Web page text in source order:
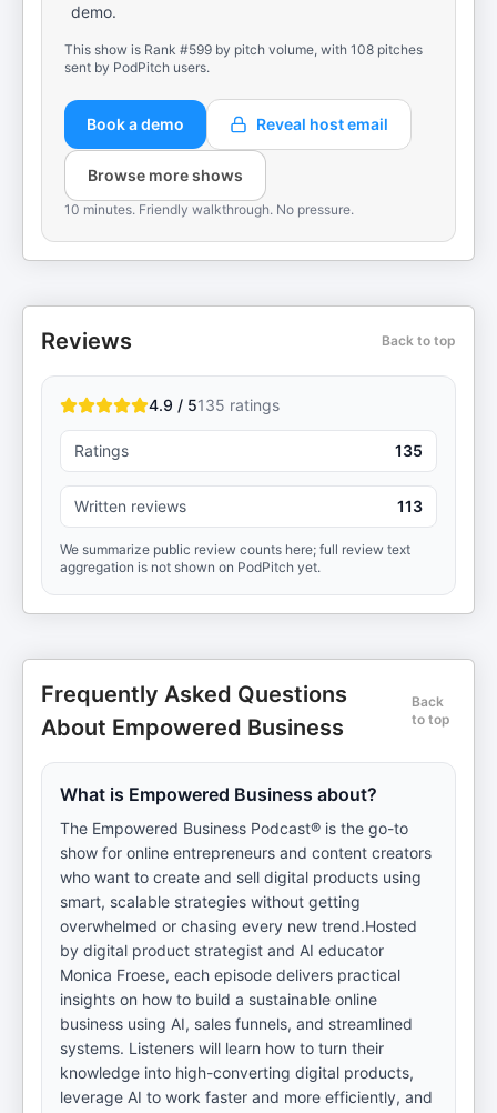
demo.
This show is Rank #599 by pitch volume, with 108 pitches
sent by PodPitch users.
Book a demo Reveal host email
Browse more shows
10 minutes. Friendly walkthrough. No pressure.
Reviews Back to top
4.9 / 5135 ratings
Ratings 135
Written reviews 113
We summarize public review counts here; full review text
aggregation is not shown on PodPitch yet.
Frequently Asked Questions
About Empowered Business
Back
to top
What is Empowered Business about?
The Empowered Business Podcast® is the go-to
show for online entrepreneurs and content creators
who want to create and sell digital products using
smart, scalable strategies without getting
overwhelmed or chasing every new trend.Hosted
by digital product strategist and AI educator
Monica Froese, each episode delivers practical
insights on how to build a sustainable online
business using AI, sales funnels, and streamlined
systems. Listeners will learn how to turn their
knowledge into high-converting digital products,
leverage AI to work faster and more efficiently, and